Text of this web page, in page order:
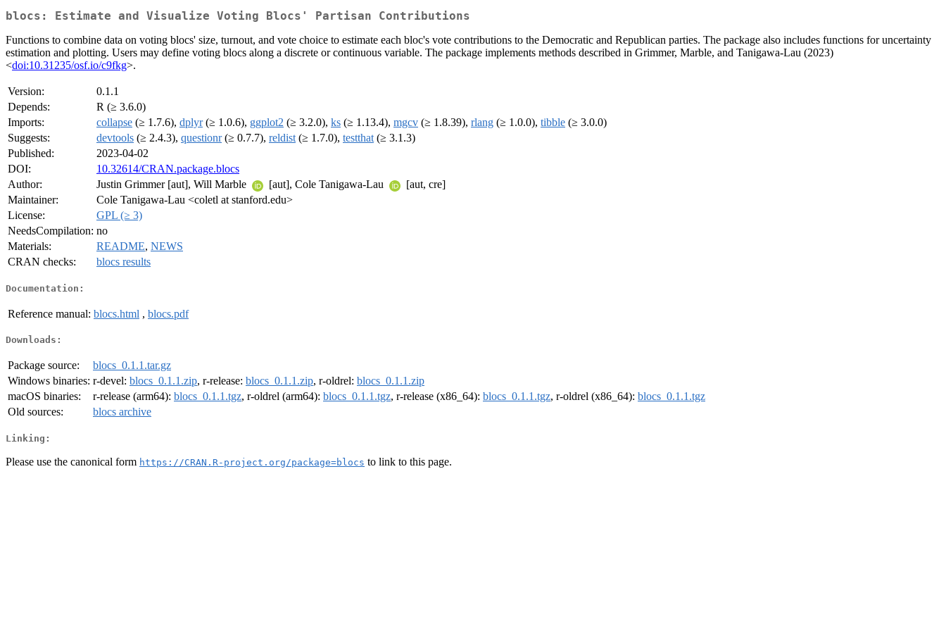
blocs: Estimate and Visualize Voting Blocs' Partisan Contributions
Functions to combine data on voting blocs' size, turnout, and vote choice to estimate each bloc's vote contributions to the Democratic and Republican parties. The package also includes functions for uncertainty
estimation and plotting. Users may define voting blocs along a discrete or continuous variable. The package implements methods described in Grimmer, Marble, and Tanigawa-Lau (2023)
<doi:10.31235/osf.io/c9fkg>.
Version:
0.1.1
Depends:
R (≥ 3.6.0)
Imports:
collapse (≥ 1.7.6), dplyr(≥ 1.0.6), ggplot2 (≥ 3.2.0), ks (≥ 1.13.4), mgcv (≥ 1.8.39), rlang (≥ 1.0.0), tibble (≥ 3.0.0)
Suggests:
devtools (≥ 2.4.3), questionr(≥ 0.7.7), reldist (≥ 1.7.0), testthat (≥ 3.1.3)
Published:
2023-04-02
DOI:
10.32614/CRAN.package.blocs
Author:
Justin Grimmer [aut], Will Marble [aut], Cole Tanigawa-Lau
[aut, cre]
Maintainer:
Cole Tanigawa-Lau <coletl at stanford.edu>
License:
GPL (≥ 3)
NeedsCompilation: no
Materials:
README, NEWS
CRAN checks:
blocs results
Documentation:
Reference manual: blocs.html , blocs.pdf
Downloads:
Package source:
blocs_0.1.1.tar.gz
Windows binaries: r-devel: blocs_0.1.1.zip, r-release: blocs_0.1.1.zip, r-oldrel: blocs_0.1.1.zip
macOS binaries:
r-release (arm64): blocs_0.1.1.tgz, r-oldrel (arm64): blocs_0.1.1.tgz, r-release (x86_64): blocs_0.1.1.tgz, r-oldrel (x86_64): blocs_0.1.1.tgz
Old sources:
blocs archive
Linking:
Please use the canonical form https://CRAN.R-project.org/package=blocs to link to this page.